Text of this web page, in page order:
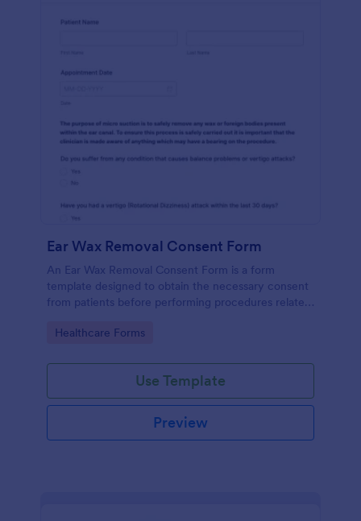
Ear Wax Removal Consent Form
An Ear Wax Removal Consent Form is a form
template designed to obtain the necessary consent
from patients before performing procedures related
Go to Category:
Healthcare Forms
Use Template
Preview